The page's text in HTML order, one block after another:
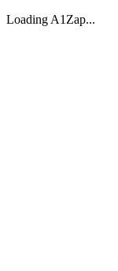
Loading A1Zap...